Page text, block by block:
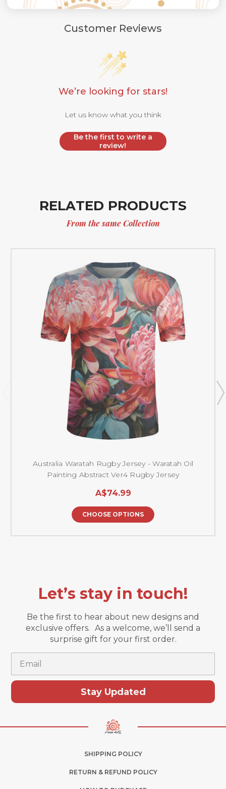
Customer Reviews
We’re looking for stars!
Let us know what you think
Be the first to write a
review!
RELATED PRODUCTS
From the same Collection
Australia Waratah Rugby Jersey - Waratah Oil
Painting Abstract Ver4 Rugby Jersey
A$74.99
CHOOSE OPTIONS
Let’s stay in touch!
Be the first to hear about new designs and
exclusive offers. As a welcome, we’ll send a
surprise gift for your first order.
Stay Updated
SHIPPING POLICY
RETURN & REFUND POLICY